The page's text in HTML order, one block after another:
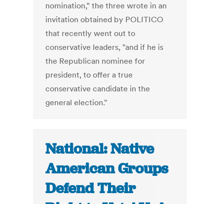
nomination,” the three wrote in an
invitation obtained by POLITICO
that recently went out to
conservative leaders, "and if he is
the Republican nominee for
president, to offer a true
conservative candidate in the
general election."
National: Native
American Groups
Defend Their